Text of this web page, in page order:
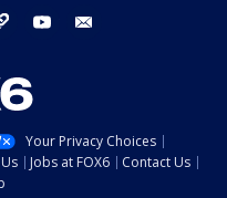
threads youtube
Your Privacy Choices
Jobs at FOX6
Contact Us